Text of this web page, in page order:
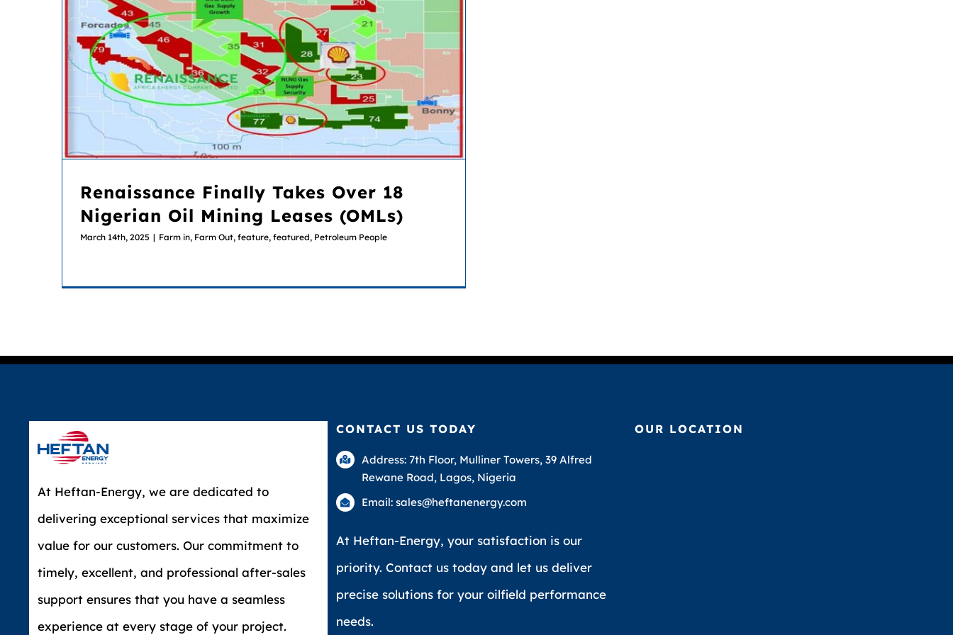
Renaissance Finally Takes Over 18
Nigerian Oil Mining Leases (OMLs)
March 14th, 2025 | Farm in, Farm Out, feature, featured, Petroleum People
At Heftan-Energy, we are dedicated to
delivering exceptional services that maximize
value for our customers. Our commitment to
timely, excellent, and professional after-sales
support ensures that you have a seamless
experience at every stage of your project.
CONTACT US TODAY
Address: 7th Floor, Mulliner Towers, 39 Alfred
Rewane Road, Lagos, Nigeria
Email: sales@heftanenergy.com
At Heftan-Energy, your satisfaction is our
priority. Contact us today and let us deliver
precise solutions for your oilfield performance
needs.
OUR LOCATION